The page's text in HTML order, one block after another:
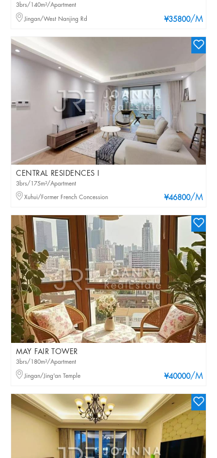
¥35800/M
3brs/140m²/Apartment
Jingan/West Nanjing Rd
CENTRAL RESIDENCES I
¥46800/M
3brs/175m²/Apartment
Xuhui/Former French Concession
MAY FAIR TOWER
¥40000/M
3brs/180m²/Apartment
Jingan/Jing'an Temple